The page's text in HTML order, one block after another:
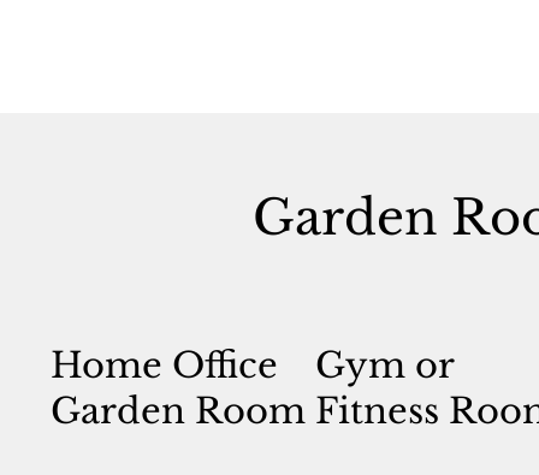
Home Office
Garden Room
Gym or
Fitness
Garden